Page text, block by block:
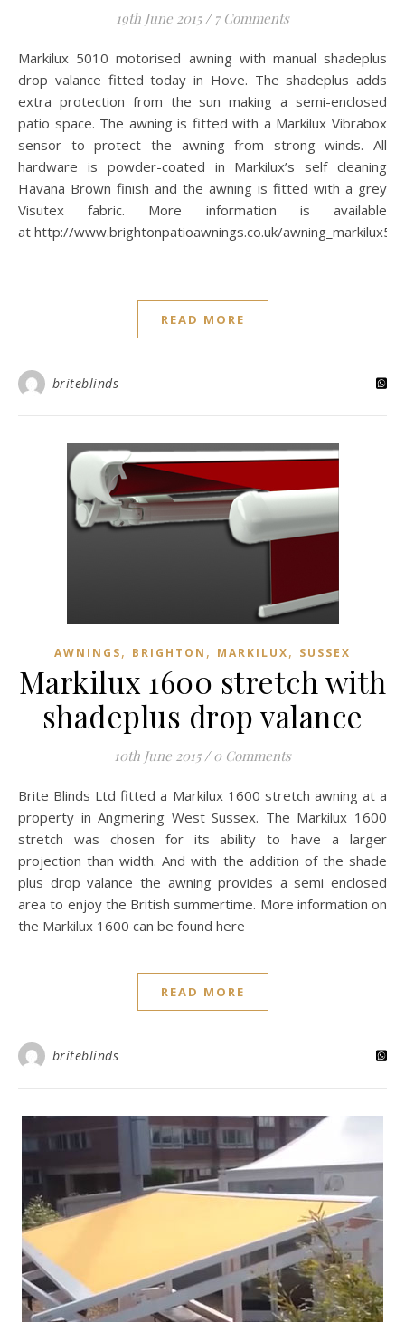
19th June 2015 / 7 Comments
Markilux 5010 motorised awning with manual shadeplus
drop valance fitted today in Hove. The shadeplus adds
extra protection from the sun making a semi-enclosed
patio space. The awning is fitted with a Markilux Vibrabox
sensor to protect the awning from strong winds. All
hardware is powder-coated in Markilux’s self cleaning
Havana Brown finish and the awning is fitted with a grey
Visutex fabric. More information is available
at http://www.brightonpatioawnings.co.uk/
READ MORE
briteblinds
AWNINGS, BRIGHTON , MARKILUX, SUSSEX
Markilux 1600 stretch with
shadeplus drop valance
10th June 2015 / 0 Comments
Brite Blinds Ltd fitted a Markilux 1600 stretch awning at a
property in Angmering West Sussex. The Markilux 1600
stretch was chosen for its ability to have a larger
projection than width. And with the addition of the shade
plus drop valance the awning provides a semi enclosed
area to enjoy the British summertime. More information on
the Markilux 1600 can be found here
READ MORE
briteblinds